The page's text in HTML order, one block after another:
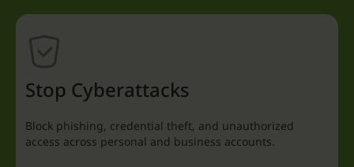
Stop Cyberattacks
Block phishing, credential theft, and unauthorized
access across personal and business accounts.